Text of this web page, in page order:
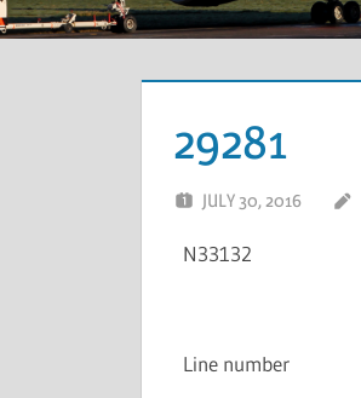
29281
JULY 30, 2016
N33132
Line number